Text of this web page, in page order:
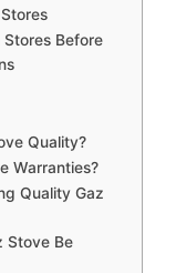
Before
Quality?
Warranties?
Quality Gaz
Stove Be